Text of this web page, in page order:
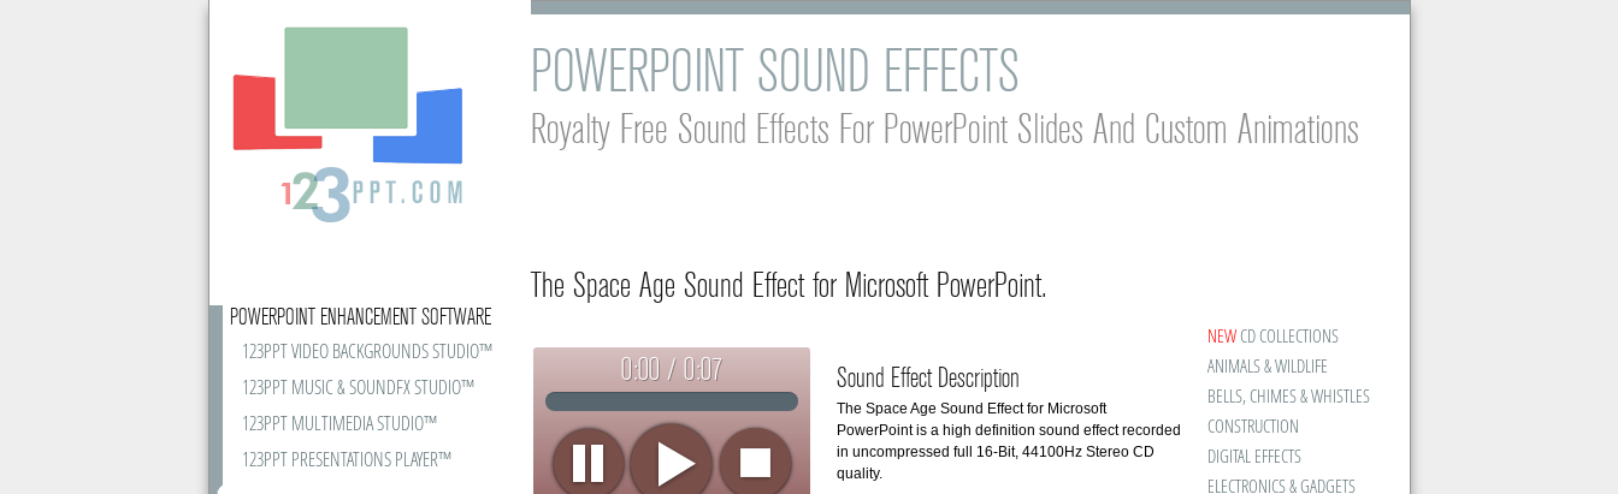
POWERPOINT SOUND EFFECTS
Royalty Free Sound Effects For PowerPoint Slides And Custom Animations
POWERPOINT ENHANCEMENT SOFTWARE
123PPT VIDEO BACKGROUNDS STUDIO™
123PPT MUSIC & SOUNDFX STUDIO™
123PPT MULTIMEDIA STUDIO™
123PPT PRESENTATIONS PLAYER™
The Space Age Sound Effect for Microsoft PowerPoint.
0:00 / 0:07 Sound Effect Description
The Space Age Sound Effect for Microsoft
PowerPoint is a high definition sound effect recorded
in uncompressed full 16-Bit, 44100Hz Stereo CD
quality.
NEWCD COLLECTIONS
ANIMALS & WILDLIFE
BELLS, CHIMES & WHISTLES
CONSTRUCTION
DIGITAL EFFECTS
ELECTRONICS & GADGETS